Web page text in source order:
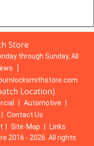
Store
through Sunday, All
Location)
Automotive
Contact Us
Site-Map
Links
2016 - 2026. All rights